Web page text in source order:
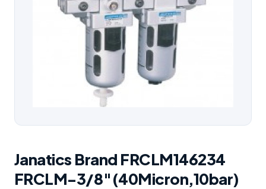
Janatics Brand FRCLM146234
FRCLM-3/8″(40Micron,10bar)